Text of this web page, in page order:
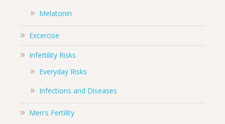
Melatonin
Excercise
Infertility Risks
Everyday Risks
Infections and Diseases
Men's Fertility